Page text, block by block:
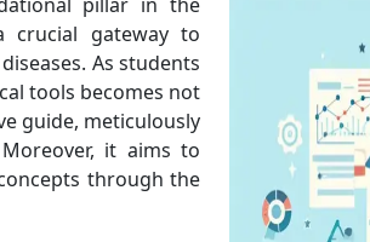
pillar in the
crucial gateway to
As students
tools becomes not
guide, meticulously
it aims to
through the